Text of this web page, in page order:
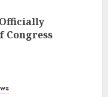
Congress